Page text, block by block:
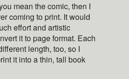
mean the comic, then I
coming to print. It would
effort and artistic
it to page format. Each
length, too, so I
it into a thin, tall book